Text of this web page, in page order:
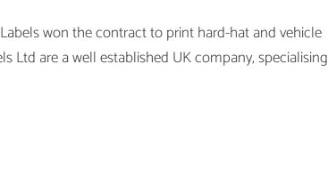
won the contract to print hard-hat and vehicle
Ltd are a well established UK company, specialising